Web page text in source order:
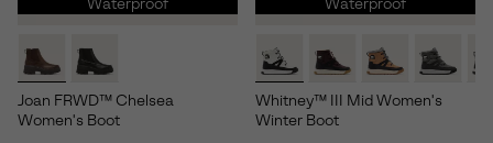
Waterproof
Joan FRWD™ Chelsea
Women's Boot
Waterproof
Whitney™ III Mid Women's
Winter Boot